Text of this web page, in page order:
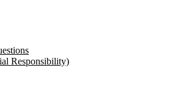
Responsibility)